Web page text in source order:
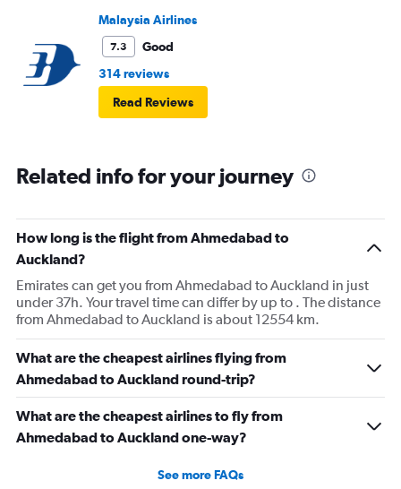
Malaysia Airlines
7.3
Good
314 reviews
Read Reviews
Related info for your journey
How long is the flight from Ahmedabad to
Auckland?
Emirates can get you from Ahmedabad to Auckland in just
under 37h. Your travel time can differ by up to . The distance
from Ahmedabad to Auckland is about 12554 km.
What are the cheapest airlines flying from
Ahmedabad to Auckland round-trip?
What are the cheapest airlines to fly from
Ahmedabad to Auckland one-way?
See more FAQs